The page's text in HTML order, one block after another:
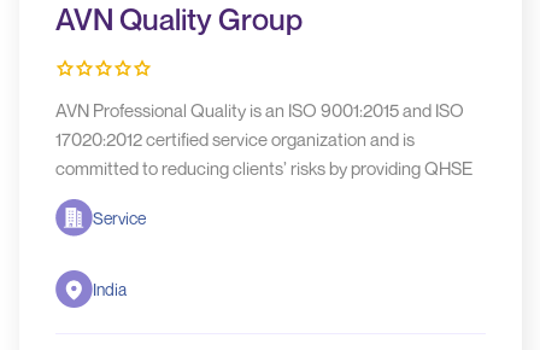
AVN Quality Group
AVN Professional Quality is an ISO 9001:2015 and ISO
17020:2012 certified service organization and is
committed to reducing clients’ risks by providing QHSE
Service
India